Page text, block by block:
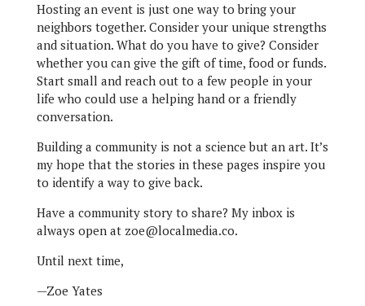
Hosting an event is just one way to bring your
neighbors together. Consider your unique strengths
and situation. What do you have to give? Consider
whether you can give the gift of time, food or funds.
Start small and reach out to a few people in your
life who could use a helping hand or a friendly
conversation.
Building a community is not a science but an art. It’s
my hope that the stories in these pages inspire you
to identify a way to give back.
Have a community story to share? My inbox is
always open at zoe@localmedia.co.
Until next time,
—Zoe Yates